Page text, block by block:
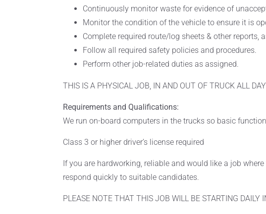
Continuously monitor waste for evidence of
Monitor the condition of the vehicle to ensure it is
Complete required route/log sheets & other reports,
Follow all required safety policies and procedures.
Perform other job-related duties as assigned.
THIS IS A PHYSICAL JOB, IN AND OUT OF TRUCK ALL
Requirements and Qualifications:
We run on-board computers in the trucks so basic
Class 3 or higher driver’s license required
If you are hardworking, reliable and would like a job
respond quickly to suitable candidates.
PLEASE NOTE THAT THIS JOB WILL BE STARTING DAILY